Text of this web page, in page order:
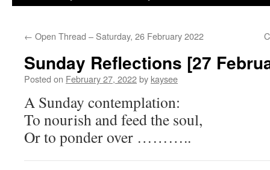
← Open Thread – Saturday, 26 February 2022
Sunday Reflections [27
Posted on February 27, 2022by kaysee
A Sunday contemplation:
To nourish and feed the soul,
Or to ponder over ………..